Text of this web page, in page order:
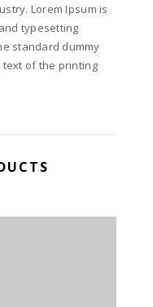
Lorem Ipsum is
typesetting
standard dummy
text of the printing